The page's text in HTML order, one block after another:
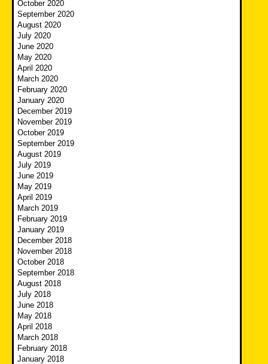
October 2020
September 2020
August 2020
July 2020
June 2020
May 2020
April 2020
March 2020
February 2020
January 2020
December 2019
November 2019
October 2019
September 2019
August 2019
July 2019
June 2019
May 2019
April 2019
March 2019
February 2019
January 2019
December 2018
November 2018
October 2018
September 2018
August 2018
July 2018
June 2018
May 2018
April 2018
March 2018
February 2018
January 2018